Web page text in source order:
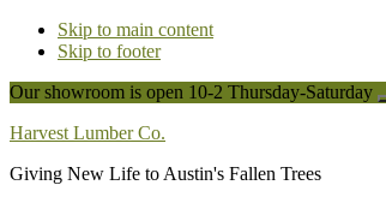
Skip to main content
Skip to footer
Our showroom is open 10-2 Thursday-Saturday
Harvest Lumber Co.
Giving New Life to Austin's Fallen Trees